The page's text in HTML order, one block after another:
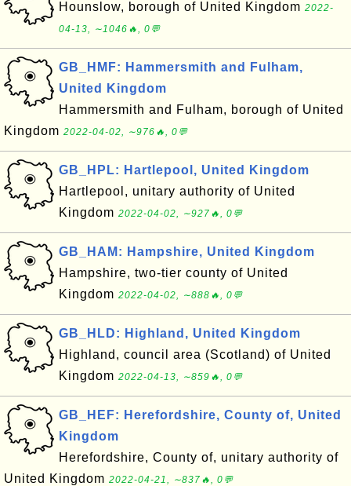
Hounslow, borough of United Kingdom 2022-
04-13, ∼1046🔥, 0💬
GB_HMF: Hammersmith and Fulham,
United Kingdom
Hammersmith and Fulham, borough of United
Kingdom 2022-04-02, ∼976🔥, 0💬
GB_HPL: Hartlepool, United Kingdom
Hartlepool, unitary authority of United
Kingdom 2022-04-02, ∼927🔥, 0💬
GB_HAM: Hampshire, United Kingdom
Hampshire, two-tier county of United
Kingdom 2022-04-02, ∼888🔥, 0💬
GB_HLD: Highland, United Kingdom
Highland, council area (Scotland) of United
Kingdom 2022-04-13, ∼859🔥, 0💬
GB_HEF: Herefordshire, County of, United
Kingdom
Herefordshire, County of, unitary authority of
United Kingdom 2022-04-21, ∼837🔥, 0💬